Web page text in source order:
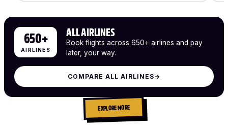
650+
AIRLINES
ALL AIRLINES
Book flights across 650+ airlines and pay
later, your way.
COMPARE ALL AIRLINES→
EXPLORE MORE